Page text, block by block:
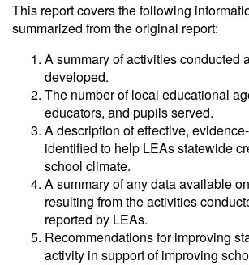
This report covers the following
summarized from the original report:
A summary of activities conducted
developed.
The number of local educational
educators, and pupils served.
A description of effective,
identified to help LEAs statewide
school climate.
A summary of any data available
resulting from the activities
reported by LEAs.
Recommendations for improving
activity in support of improving